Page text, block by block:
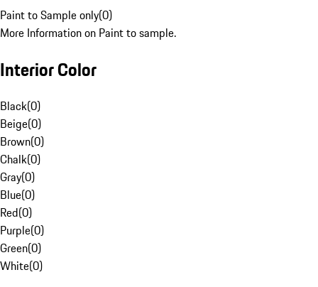
Paint to Sample only(0)
More Information on Paint to sample.
Interior Color
Black(0)
Beige(0)
Brown(0)
Chalk(0)
Gray(0)
Blue(0)
Red(0)
Purple(0)
Green(0)
White(0)